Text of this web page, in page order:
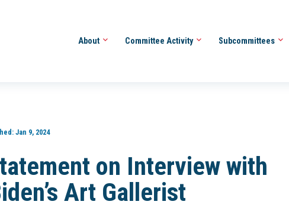
About Committee Activity Subcommittees
Jan 9, 2024
on Interview with
Art Gallerist